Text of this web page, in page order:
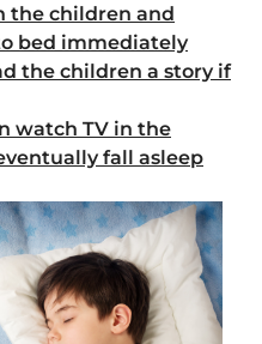
the children and
bed immediately
the children a story if
watch TV in the
fall asleep